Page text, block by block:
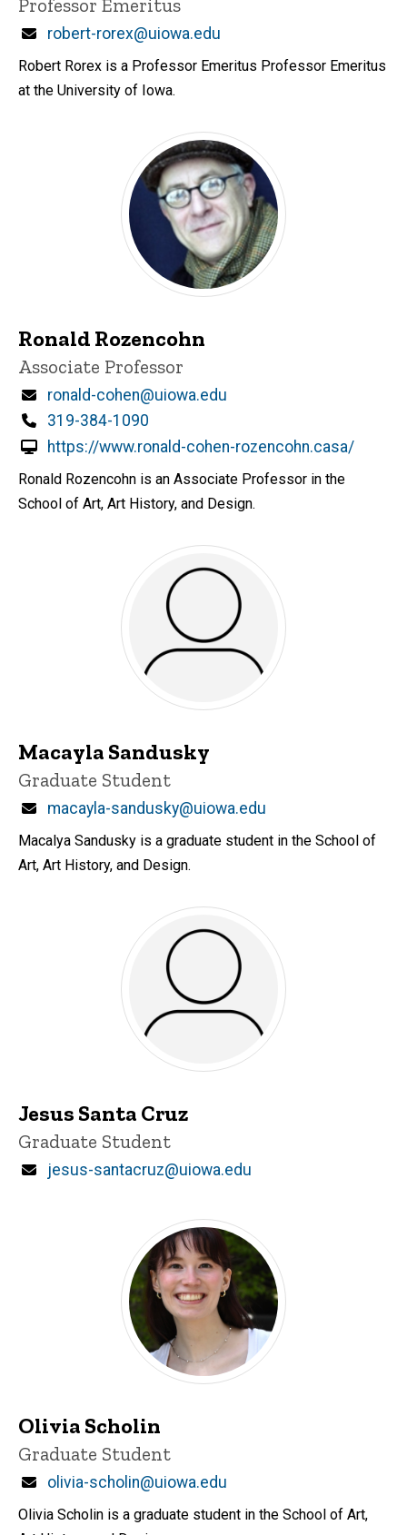
Title/Position
Professor Emeritus
Email
robert-rorex@uiowa.edu
Robert Rorex is a Professor Emeritus Professor Emeritus
at the University of Iowa.
Ronald Rozencohn
Title/Position
Associate Professor
Email
ronald-cohen@uiowa.edu
Phone
319-384-1090
https://www.ronald-cohen-rozencohn.casa/
Ronald Rozencohn is an Associate Professor in the
School of Art, Art History, and Design.
Macayla Sandusky
Title/Position
Graduate Student
Email
macayla-sandusky@uiowa.edu
Macalya Sandusky is a graduate student in the School of
Art, Art History, and Design.
Jesus Santa Cruz
Title/Position
Graduate Student
Email
jesus-santacruz@uiowa.edu
Olivia Scholin
Title/Position
Graduate Student
Email
olivia-scholin@uiowa.edu
Olivia Scholin is a graduate student in the School of Art,